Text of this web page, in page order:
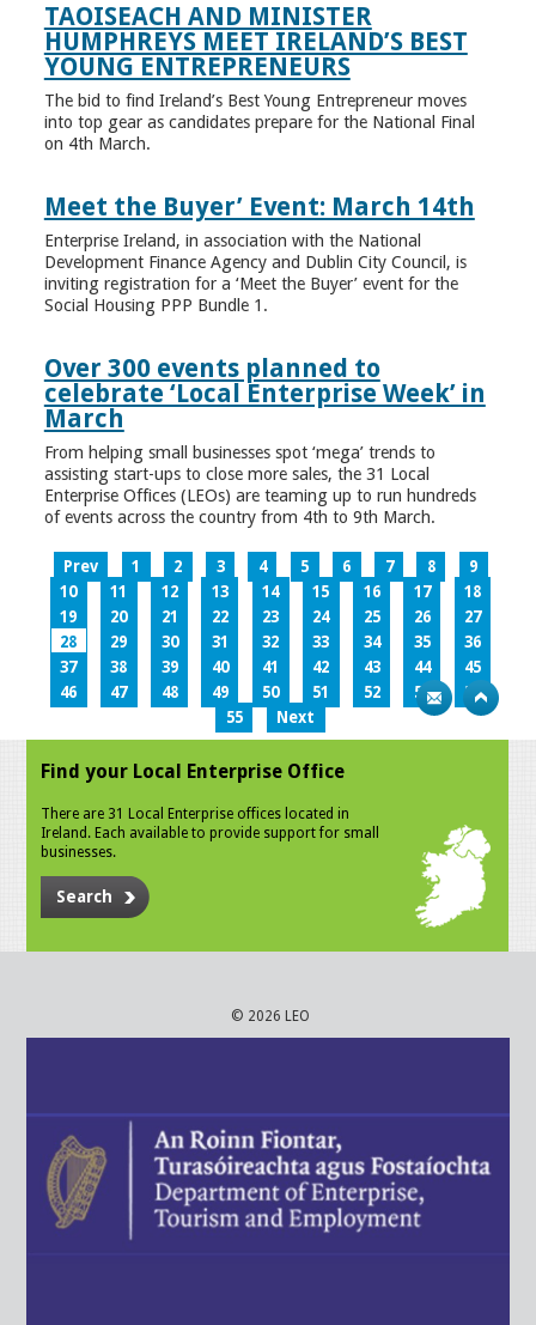
TAOISEACH AND MINISTER
HUMPHREYS MEET IRELAND’S BEST
YOUNG ENTREPRENEURS
The bid to find Ireland’s Best Young Entrepreneur moves
into top gear as candidates prepare for the National Final
on 4th March.
Meet the Buyer’ Event: March 14th
Enterprise Ireland, in association with the National
Development Finance Agency and Dublin City Council, is
inviting registration for a ‘Meet the Buyer’ event for the
Social Housing PPP Bundle 1.
Over 300 events planned to
celebrate ‘Local Enterprise Week’ in
March
From helping small businesses spot ‘mega’ trends to
assisting start-ups to close more sales, the 31 Local
Enterprise Offices (LEOs) are teaming up to run hundreds
of events across the country from 4th to 9th March.
Prev 1 2 3 4 5 6 7 8
9
10
11 12 13 14 15 16 17
18
19
20 21 22 23 24 25 26
27
28
29 30 31 32 33 34 35
36
37
38 39 40 41 42 43 44
45
46
47 48 49 50 51 52 53
54
55
Next
Find your Local Enterprise Office
There are 31 Local Enterprise offices located in
Ireland. Each available to provide support for small
businesses.
Search
© 2026 LEO